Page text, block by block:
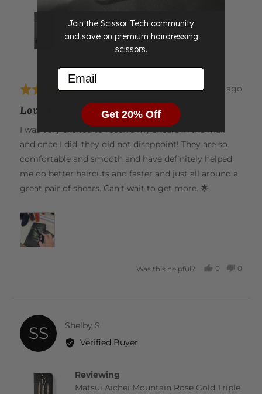
Matsui Matte Black Aichei Mountain
Offset Scissor Thinner Combo
Rated
out
of
5
Review
19 days ago
Love these shears 💕
I was very excited to receive my shears in the mail
and once I did, they did not disappoint! They are so
comfortable and smooth and have definitely helped
me do better haircuts and faster and just all around a
great pair of shears. Can’t wait to get more. 🌟
Was this helpful?
0
0
SS Shelby S.
by
Shelby
Verified Buyer
Reviewing
Matsui Aichei Mountain Rose Gold Triple
Join the Scissor Tech community
and save on premium hairdressing
scissors.
Email
Get 20% Off